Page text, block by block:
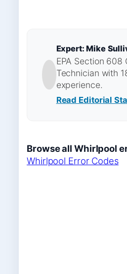
Expert: Mike
EPA Section 608
Technician with
experience.
Read Editorial
Browse all Whirlpool
Whirlpool Error Codes